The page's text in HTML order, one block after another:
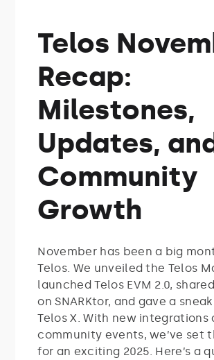
Telos
Recap:
Milestones,
Updates,
Community
Growth
November has been a big
Telos. We unveiled the Telos
launched Telos EVM 2.0,
on SNARKtor, and gave a
Telos X. With new integrations
community events, we’ve set
for an exciting 2025. Here’s a